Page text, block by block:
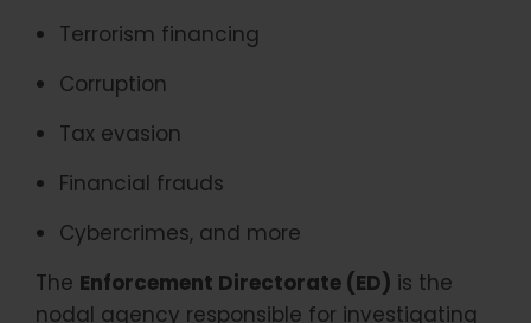
Terrorism financing
Corruption
Tax evasion
Financial frauds
Cybercrimes, and more
The Enforcement Directorate (ED) is the
nodal agency responsible for investigating